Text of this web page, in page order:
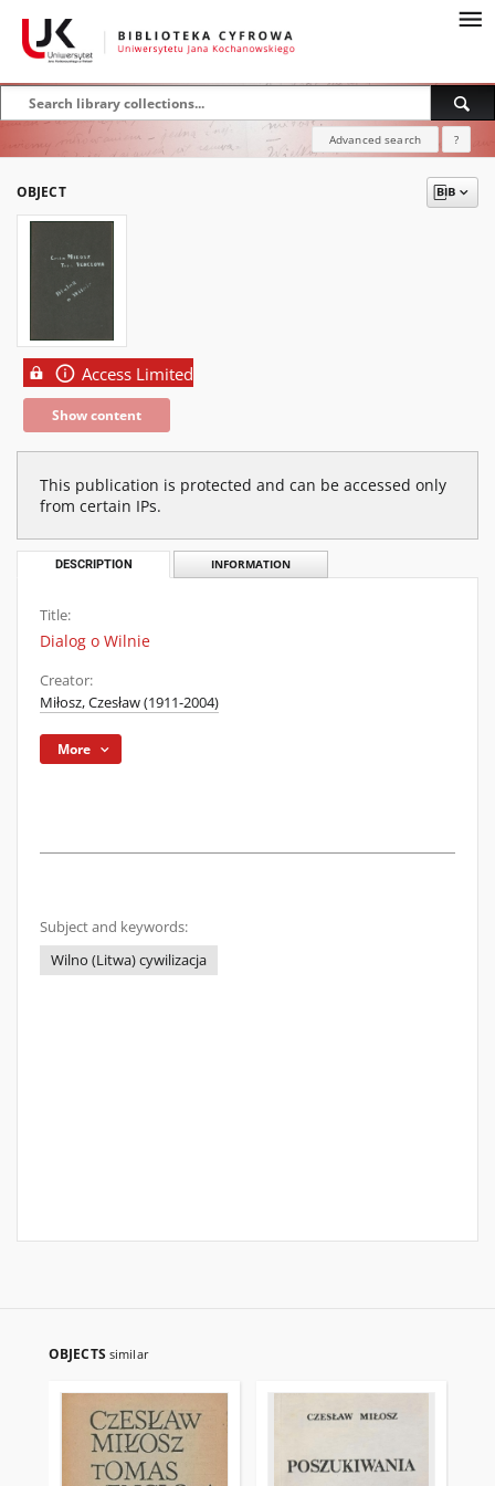
Advanced search ?
OBJECT
Access Limited
Show content
This publication is protected and can be accessed only
from certain IPs.
DESCRIPTION INFORMATION
Title:
Dialog o Wilnie
Creator:
Miłosz, Czesław (1911-2004)
More
Subject and keywords:
Wilno (Litwa) cywilizacja
OBJECTS similar